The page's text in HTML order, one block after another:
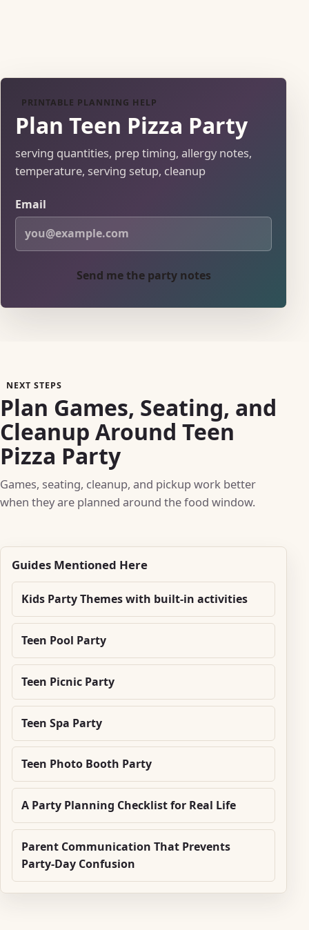
PRINTABLE PLANNING HELP
Plan Teen Pizza Party
serving quantities, prep timing, allergy notes,
temperature, serving setup, cleanup
Email
Send me the party notes
NEXT STEPS
Plan Games, Seating, and
Cleanup Around Teen
Pizza Party
Games, seating, cleanup, and pickup work better
when they are planned around the food window.
Guides Mentioned Here
Kids Party Themes with built-in activities
Teen Pool Party
Teen Picnic Party
Teen Spa Party
Teen Photo Booth Party
A Party Planning Checklist for Real Life
Parent Communication That Prevents
Party-Day Confusion